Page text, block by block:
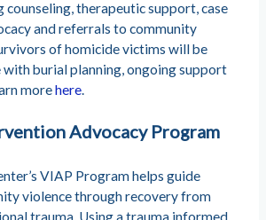
counseling, therapeutic support, case
and referrals to community
of homicide victims will be
burial planning, ongoing support
morehere.
Advocacy Program
VIAP Program helps guide
violence through recovery from
trauma. Using a trauma informed